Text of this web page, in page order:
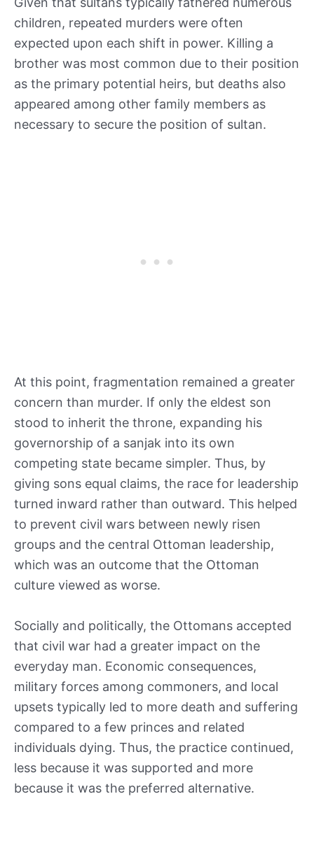
children, repeated murders were often
expected upon each shift in power. Killing a
brother was most common due to their position
as the primary potential heirs, but deaths also
appeared among other family members as
necessary to secure the position of sultan.
At this point, fragmentation remained a greater
concern than murder. If only the eldest son
stood to inherit the throne, expanding his
governorship of a sanjak into its own
competing state became simpler. Thus, by
giving sons equal claims, the race for leadership
turned inward rather than outward. This helped
to prevent civil wars between newly risen
groups and the central Ottoman leadership,
which was an outcome that the Ottoman
culture viewed as worse.
Socially and politically, the Ottomans accepted
that civil war had a greater impact on the
everyday man. Economic consequences,
military forces among commoners, and local
upsets typically led to more death and suffering
compared to a few princes and related
individuals dying. Thus, the practice continued,
less because it was supported and more
because it was the preferred alternative.